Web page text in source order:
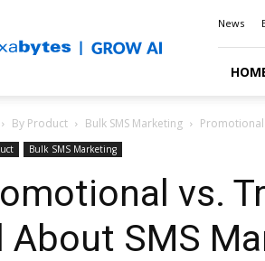
News
By Product Bulk SMS Marketing Promotional
Bulk SMS Marketing
vs.
About SMS